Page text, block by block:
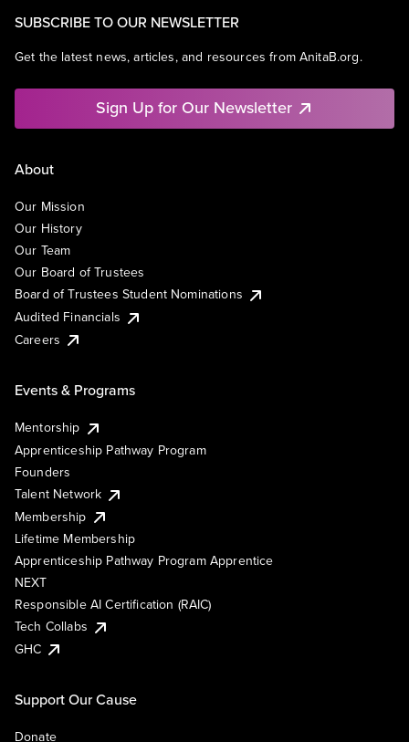
SUBSCRIBE TO OUR NEWSLETTER
Get the latest news, articles, and resources from AnitaB.org.
Sign Up for Our Newsletter
About
Our Mission
Our History
Our Team
Our Board of Trustees
Board of Trustees Student Nominations
Audited Financials
Careers
Events & Programs
Mentorship
Apprenticeship Pathway Program
Founders
Talent Network
Membership
Lifetime Membership
Apprenticeship Pathway Program Apprentice
NEXT
Responsible AI Certification (RAIC)
Tech Collabs
GHC
Support Our Cause
Donate